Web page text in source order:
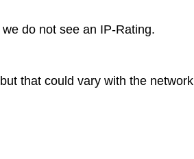
do not see an IP-Rating.
that could vary with the network